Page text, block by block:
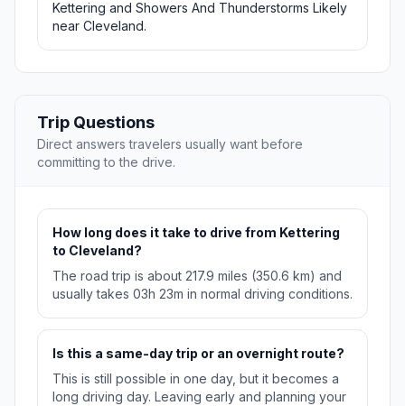
Kettering and Showers And Thunderstorms Likely
near Cleveland.
Trip Questions
Direct answers travelers usually want before
committing to the drive.
How long does it take to drive from Kettering
to Cleveland?
The road trip is about 217.9 miles (350.6 km) and
usually takes 03h 23m in normal driving conditions.
Is this a same-day trip or an overnight route?
This is still possible in one day, but it becomes a
long driving day. Leaving early and planning your